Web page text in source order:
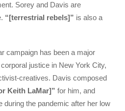
Sorey and Davis are
“[terrestrial rebels]” is also a
campaign has been a major
justice in New York City,
creatives. Davis composed
Keith LaMar]”for him, and
during the pandemic after her low